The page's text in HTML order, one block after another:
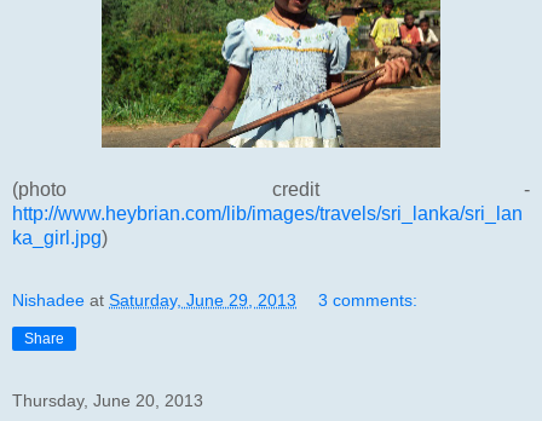
(photo credit -
http://www.heybrian.com/lib/images/travels/sri_lanka/sri_lan
ka_girl.jpg)
Nishadee at Saturday, June 29, 2013 3 comments:
Share
Thursday, June 20, 2013